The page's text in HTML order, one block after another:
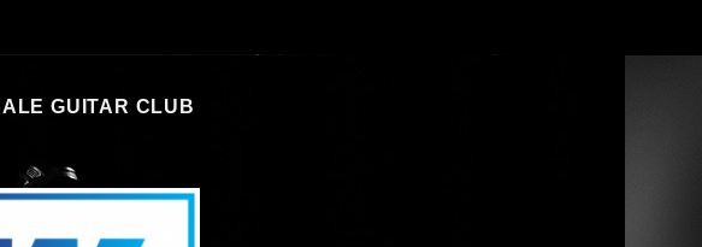
GUITAR CLUB